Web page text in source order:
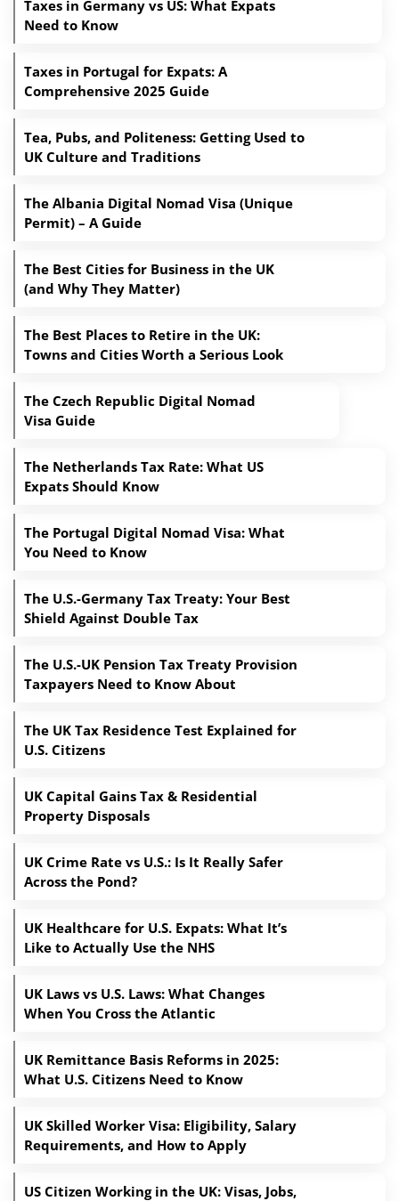
Taxes in Germany vs US: What Expats
Need to Know
Taxes in Portugal for Expats: A
Comprehensive 2025 Guide
Tea, Pubs, and Politeness: Getting Used to
UK Culture and Traditions
The Albania Digital Nomad Visa (Unique
Permit) – A Guide
The Best Cities for Business in the UK
(and Why They Matter)
The Best Places to Retire in the UK:
Towns and Cities Worth a Serious Look
The Czech Republic Digital Nomad
Visa Guide
The Netherlands Tax Rate: What US
Expats Should Know
The Portugal Digital Nomad Visa: What
You Need to Know
The U.S.-Germany Tax Treaty: Your Best
Shield Against Double Tax
The U.S.-UK Pension Tax Treaty Provision
Taxpayers Need to Know About
The UK Tax Residence Test Explained for
U.S. Citizens
UK Capital Gains Tax & Residential
Property Disposals
UK Crime Rate vs U.S.: Is It Really Safer
Across the Pond?
UK Healthcare for U.S. Expats: What It’s
Like to Actually Use the NHS
UK Laws vs U.S. Laws: What Changes
When You Cross the Atlantic
UK Remittance Basis Reforms in 2025:
What U.S. Citizens Need to Know
UK Skilled Worker Visa: Eligibility, Salary
Requirements, and How to Apply
US Citizen Working in the UK: Visas, Jobs,